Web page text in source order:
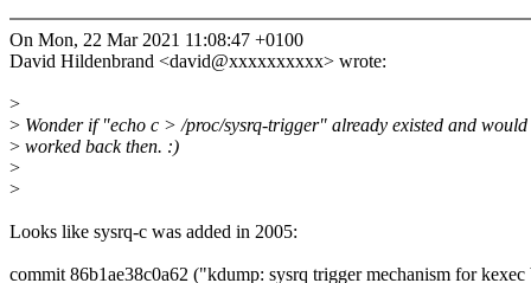
On Mon, 22 Mar 2021 11:08:47 +0100
David Hildenbrand <david@xxxxxxxxxx> wrote:
>
> Wonder if "echo c > /proc/sysrq-trigger" already existed and would
> worked back then. :)
>
>
Looks like sysrq-c was added in 2005:
commit 86b1ae38c0a62 ("kdump: sysrq trigger mechanism for kexec